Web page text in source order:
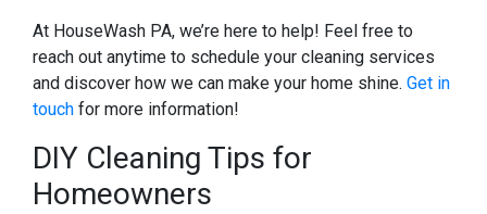
At HouseWash PA, we’re here to help! Feel free to
reach out anytime to schedule your cleaning services
and discover how we can make your home shine. Get in
touch for more information!
DIY Cleaning Tips for
Homeowners